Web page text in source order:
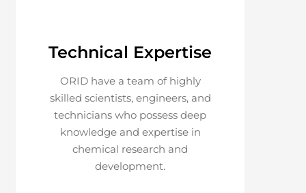
Technical Expertise
ORID have a team of highly
skilled scientists, engineers, and
technicians who possess deep
knowledge and expertise in
chemical research and
development.